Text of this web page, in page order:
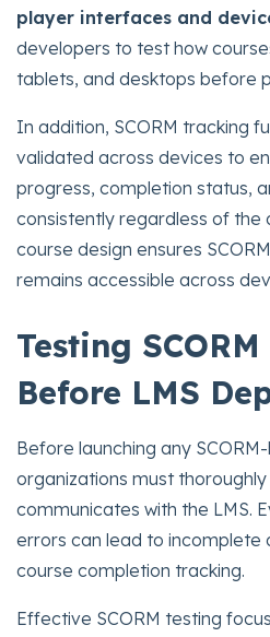
player interfaces and
developers to test how
tablets, and desktops before
In addition, SCORM tracking
validated across devices to
progress, completion status,
consistently regardless of the
course design ensures
remains accessible across
Testing
Before LMS
Before launching any
organizations must
communicates with the LMS.
errors can lead to incomplete
course completion tracking.
Effective SCORM testing